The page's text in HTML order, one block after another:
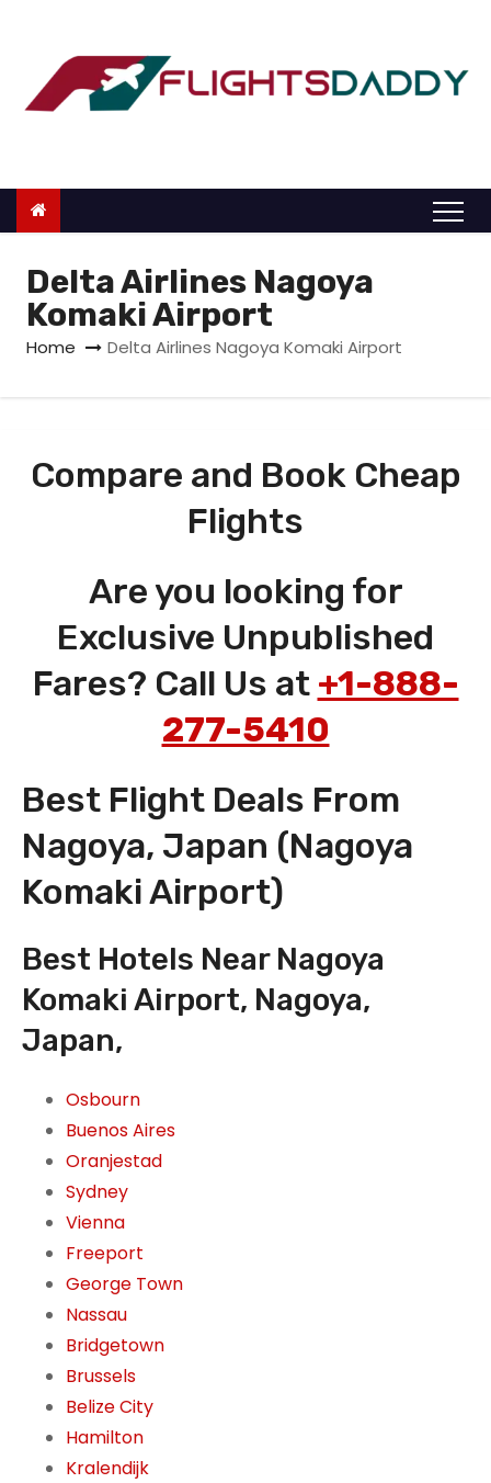
o
Delta Airlines Nagoya
Komaki Airport
Home Delta Airlines Nagoya Komaki Airport
Compare and Book Cheap
Flights
Are you looking for
Exclusive Unpublished
Fares? Call Us at +1-888-
277-5410
Best Flight Deals From
Nagoya, Japan (Nagoya
Komaki Airport)
Best Hotels Near Nagoya
Komaki Airport, Nagoya,
Japan,
Osbourn
Buenos Aires
Oranjestad
Sydney
Vienna
Freeport
George Town
Nassau
Bridgetown
Brussels
Belize City
Hamilton
Kralendijk